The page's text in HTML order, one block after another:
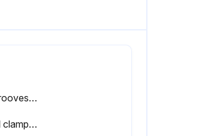
Mounting: Fit the grooves of the lifting lever into the dovetail groove and move it in the direction of the arrow to secure it.
Mounting the bezel clamp: While pressing the clamp bracket (A) with the clamp plate (B), tighten the clamp screw (C).